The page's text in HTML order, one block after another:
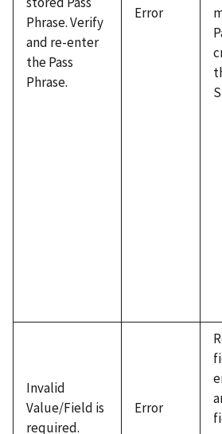
Phrase. Verify
and re-enter
the Pass
Phrase.
Error
Invalid
Value/Field is
required.
Error